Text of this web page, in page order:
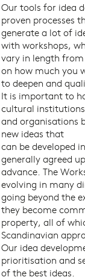
Our tools for idea
proven processes
generate a lot of
with workshops,
vary in length
on how much you
to deepen and
It is important to
cultural
and organisations
new ideas that
can be developed
generally agreed
advance. The
evolving in many
going beyond the
they become
property, all of
Scandinavian
Our idea
prioritisation and
of the best ideas.